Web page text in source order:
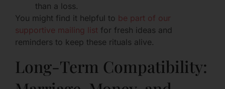
than a loss.
You might find it helpful to be part of our
supportive mailing list for fresh ideas and
reminders to keep these rituals alive.
Long-Term Compatibility: